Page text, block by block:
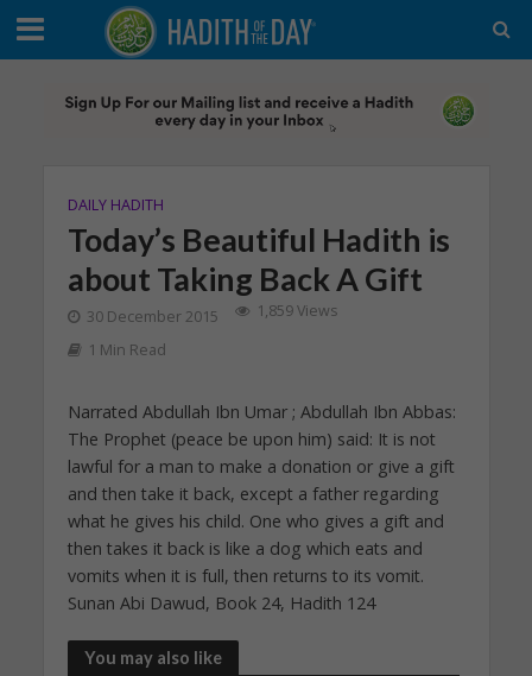
DAILY HADITH
Today’s Beautiful Hadith is
about Taking Back A Gift
30 December 2015
1,859 Views
1 Min Read
Narrated Abdullah Ibn Umar ; Abdullah Ibn Abbas:
The Prophet (peace be upon him) said: It is not
lawful for a man to make a donation or give a gift
and then take it back, except a father regarding
what he gives his child. One who gives a gift and
then takes it back is like a dog which eats and
vomits when it is full, then returns to its vomit.
Sunan Abi Dawud, Book 24, Hadith 124
You may also like